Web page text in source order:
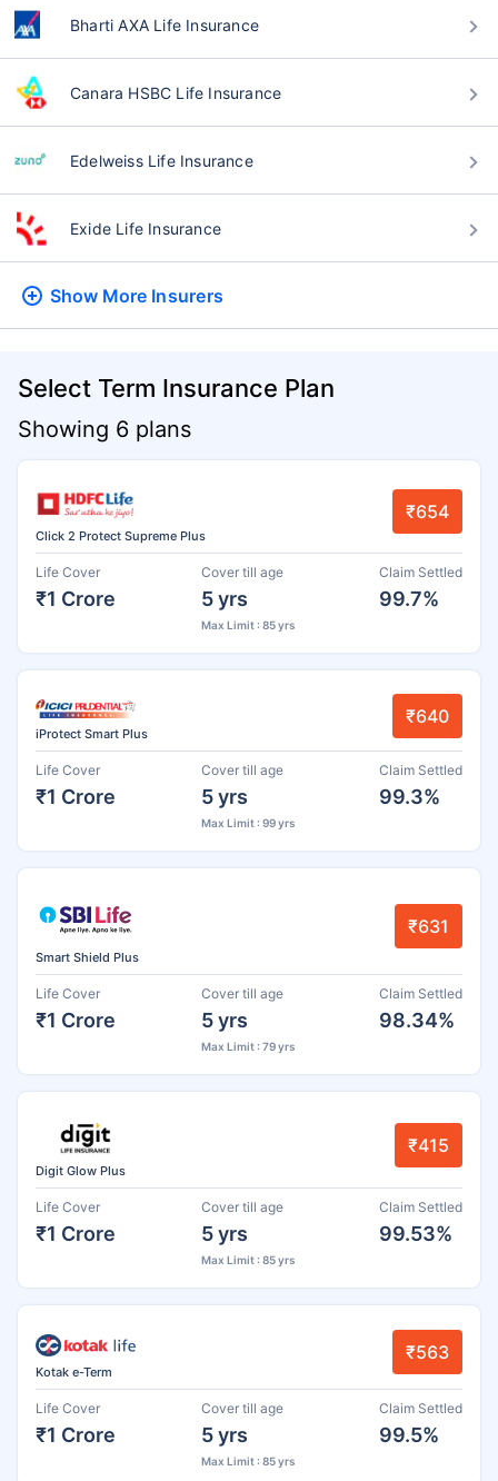
Bharti AXA Life Insurance
Canara HSBC Life Insurance
Edelweiss Life Insurance
Exide Life Insurance
Show More Insurers
Select Term Insurance Plan
Showing 6 plans
Click 2 Protect Supreme Plus
₹654
Life Cover
₹1 Crore
Cover till age
5 yrs
Max Limit : 85 yrs
Claim Settled
99.7%
iProtect Smart Plus
₹640
Life Cover
₹1 Crore
Cover till age
5 yrs
Max Limit : 99 yrs
Claim Settled
99.3%
Smart Shield Plus
₹631
Life Cover
₹1 Crore
Cover till age
5 yrs
Max Limit : 79 yrs
Claim Settled
98.34%
Digit Glow Plus
₹415
Life Cover
₹1 Crore
Cover till age
5 yrs
Max Limit : 85 yrs
Claim Settled
99.53%
Kotak e-Term
₹563
Life Cover
₹1 Crore
Cover till age
5 yrs
Max Limit : 85 yrs
Claim Settled
99.5%